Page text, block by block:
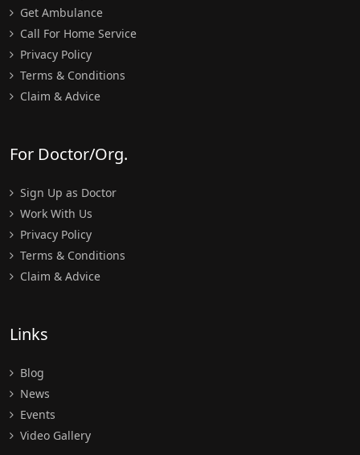
Get Ambulance
Call For Home Service
Privacy Policy
Terms & Conditions
Claim & Advice
For Doctor/Org.
Sign Up as Doctor
Work With Us
Privacy Policy
Terms & Conditions
Claim & Advice
Links
Blog
News
Events
Video Gallery